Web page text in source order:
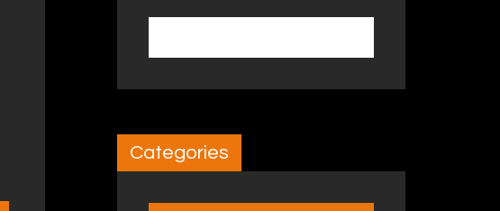
Categories